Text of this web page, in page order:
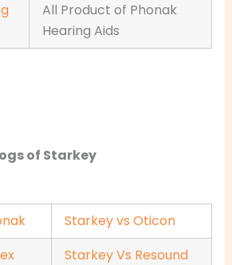
All Product of Phonak
Hearing Aids
of Starkey
Starkey vs Oticon
Starkey Vs Resound